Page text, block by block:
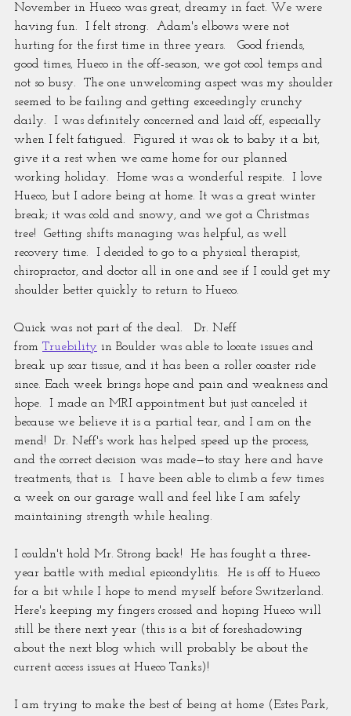
November in Hueco was great, dreamy in fact. We were
having fun.  I felt strong.  Adam's elbows were not
hurting for the first time in three years.   Good friends,
good times, Hueco in the off-season, we got cool temps and
not so busy.  The one unwelcoming aspect was my shoulder
seemed to be failing and getting exceedingly crunchy
daily.  I was definitely concerned and laid off, especially
when I felt fatigued.  Figured it was ok to baby it a bit,
give it a rest when we came home for our planned
working holiday.  Home was a wonderful respite.  I love
Hueco, but I adore being at home. It was a great winter
break; it was cold and snowy, and we got a Christmas
tree!  Getting shifts managing was helpful, as well
recovery time.  I decided to go to a physical therapist,
chiropractor, and doctor all in one and see if I could get my
shoulder better quickly to return to Hueco.
Quick was not part of the deal.   Dr. Neff
from Truebility in Boulder was able to locate issues and
break up scar tissue, and it has been a roller coaster ride
since. Each week brings hope and pain and weakness and
hope.  I made an MRI appointment but just canceled it
because we believe it is a partial tear, and I am on the
mend!  Dr. Neff's work has helped speed up the process,
and the correct decision was made—to stay here and have
treatments, that is.  I have been able to climb a few times
a week on our garage wall and feel like I am safely
maintaining strength while healing.
I couldn't hold Mr. Strong back!  He has fought a three-
year battle with medial epicondylitis.  He is off to Hueco
for a bit while I hope to mend myself before Switzerland.
Here's keeping my fingers crossed and hoping Hueco will
still be there next year (this is a bit of foreshadowing
about the next blog which will probably be about the
current access issues at Hueco Tanks)!
I am trying to make the best of being at home (Estes Park,